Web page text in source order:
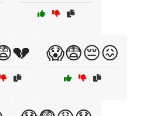
😱😨😔😖